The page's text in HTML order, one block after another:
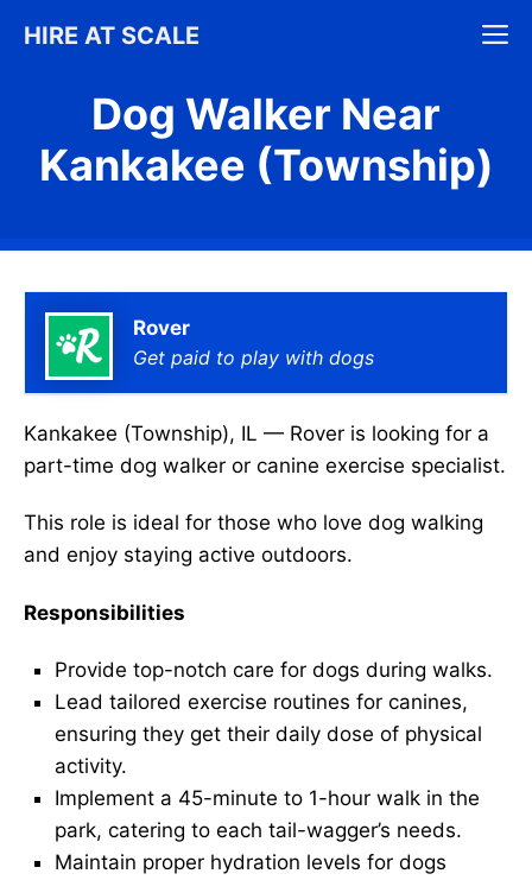
HIRE AT SCALE
Dog Walker Near
Kankakee (Township)
Rover
Get paid to play with dogs
Kankakee (Township), IL — Rover is looking for a
part-time dog walker or canine exercise specialist.
This role is ideal for those who love dog walking
and enjoy staying active outdoors.
Responsibilities
Provide top-notch care for dogs during walks.
Lead tailored exercise routines for canines,
ensuring they get their daily dose of physical
activity.
Implement a 45-minute to 1-hour walk in the
park, catering to each tail-wagger’s needs.
Maintain proper hydration levels for dogs